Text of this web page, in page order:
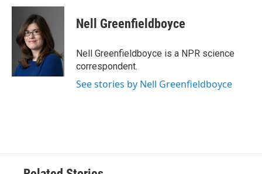
c
o
i
t
t
e
r
n
d
I
Nell Greenfieldboyce
Nell Greenfieldboyce is a NPR science
correspondent.
See stories by Nell Greenfieldboyce